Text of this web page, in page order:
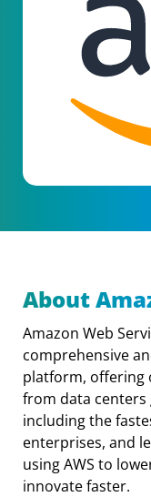
About
Amazon Web
comprehensive
platform, offering
from data
including the
enterprises, and
using AWS to
innovate faster.